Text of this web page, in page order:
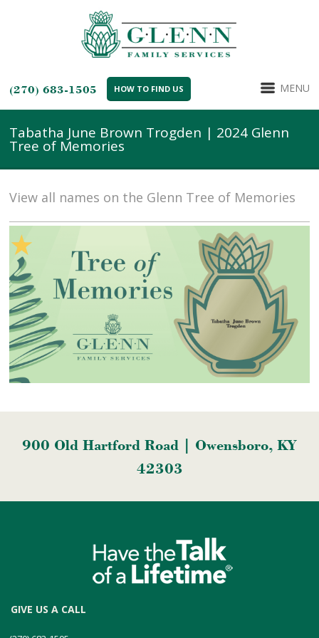
(270) 683-1505 HOW TO FIND US MENU
Tabatha June Brown Trogden | 2024 Glenn
Tree of Memories
View all names on the Glenn Tree of Memories
900 Old Hartford Road | Owensboro, KY
42303
GIVE US A CALL